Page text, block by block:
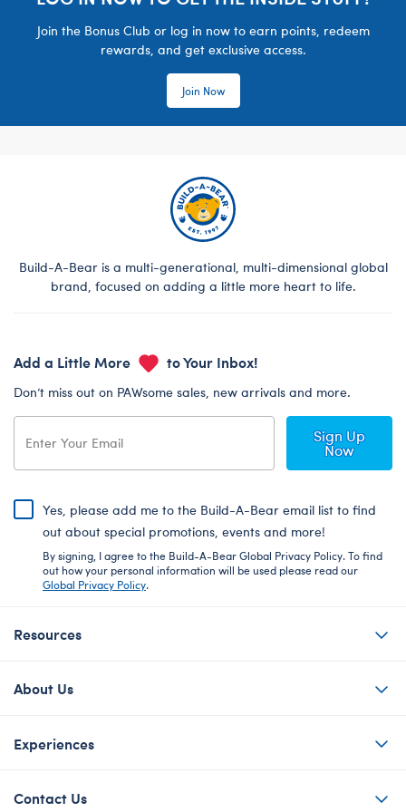
Join the Bonus Club or log in now to earn points, redeem
rewards, and get exclusive access.
Join Now
Build-A-Bear is a multi-generational, multi-dimensional global
brand, focused on adding a little more heart to life.
Add a Little More to Your Inbox!
Don’t miss out on PAWsome sales, new arrivals and more.
Sign Up
Now
Yes, please add me to the Build-A-Bear email list to find
out about special promotions, events and more!
By signing, I agree to the Build-A-Bear Global Privacy Policy. To find
out how your personal information will be used please read our
Global Privacy Policy.
Resources
About Us
Experiences
Contact Us